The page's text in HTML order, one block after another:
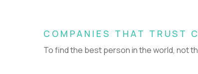
COMPANIES THAT TRUST
To find the best person in the world, not